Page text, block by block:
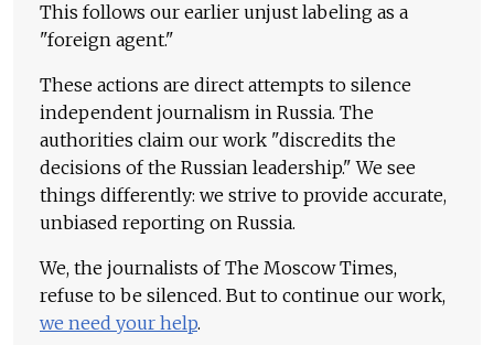
This follows our earlier unjust labeling as a
"foreign agent."
These actions are direct attempts to silence
independent journalism in Russia. The
authorities claim our work "discredits the
decisions of the Russian leadership." We see
things differently: we strive to provide accurate,
unbiased reporting on Russia.
We, the journalists of The Moscow Times,
refuse to be silenced. But to continue our work,
we need your help.